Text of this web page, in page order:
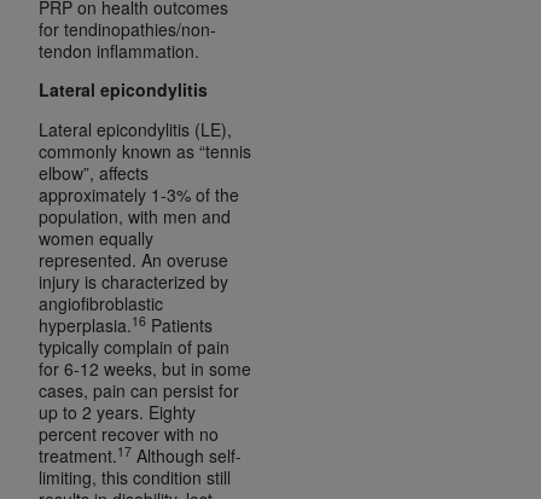
PRP on health outcomes
for tendinopathies/non-
tendon inflammation.
Lateral epicondylitis
Lateral epicondylitis (LE),
commonly known as “tennis
elbow”, affects
approximately 1-3% of the
population, with men and
women equally
represented. An overuse
injury is characterized by
angiofibroblastic
hyperplasia.16 Patients
typically complain of pain
for 6-12 weeks, but in some
cases, pain can persist for
up to 2 years. Eighty
percent recover with no
treatment.17 Although self-
limiting, this condition still